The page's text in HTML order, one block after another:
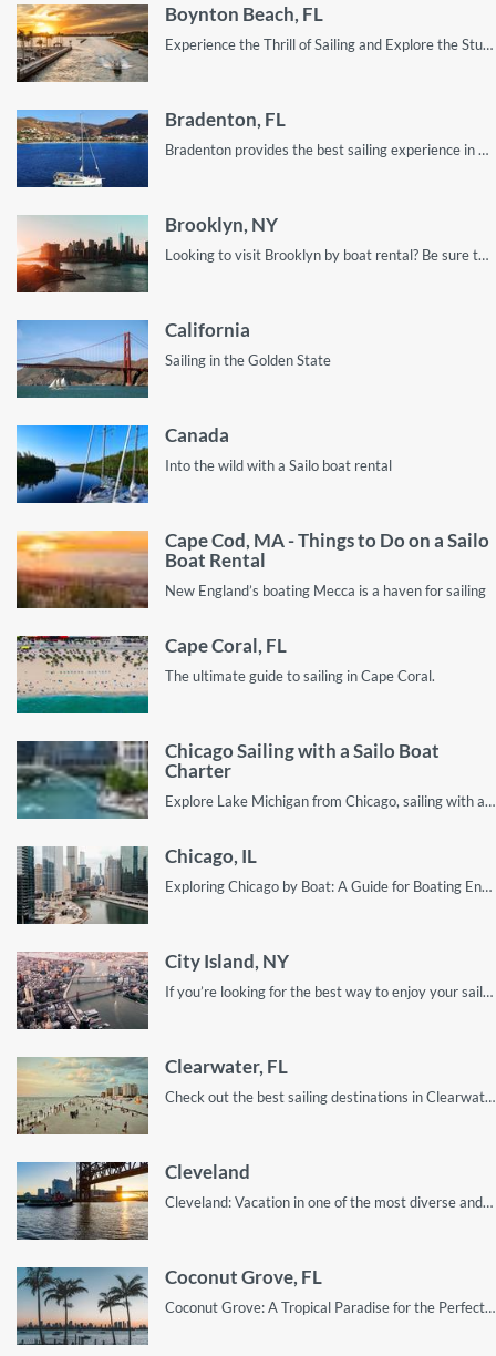
Boynton Beach, FL
Experience the Thrill of Sailing and Explore the Stunning Scenery of Boynton Beach's Coastline with Our Top Tips and Recommendations.
Bradenton, FL
Bradenton provides the best sailing experience in Florida, even though most people don’t know it!
Brooklyn, NY
Looking to visit Brooklyn by boat rental? Be sure to treat yourself to the best locations; read this guide for all the gist
California
Sailing in the Golden State
Canada
Into the wild with a Sailo boat rental
Cape Cod, MA - Things to Do on a Sailo
Boat Rental
New England’s boating Mecca is a haven for sailing
Cape Coral, FL
The ultimate guide to sailing in Cape Coral.
Chicago Sailing with a Sailo Boat
Charter
Explore Lake Michigan from Chicago, sailing with a private yacht rental
Chicago, IL
Exploring Chicago by Boat: A Guide for Boating Enthusiasts
City Island, NY
If you’re looking for the best way to enjoy your sailing trip to City Island, this guide will show you everything you need to know!
Clearwater, FL
Check out the best sailing destinations in Clearwater and surrounding cities. Explore the hidden gems only known to locals; discover clearwater!
Cleveland
Cleveland: Vacation in one of the most diverse and riveting sailing cities in Ohio.
Coconut Grove, FL
Coconut Grove: A Tropical Paradise for the Perfect Sailing Getaway!